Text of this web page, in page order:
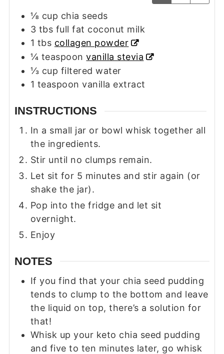
⅛ cup chia seeds
3 tbs full fat coconut milk
1 tbs collagen powder
¼ teaspoon vanilla stevia
⅓ cup filtered water
1 teaspoon vanilla extract
INSTRUCTIONS
In a small jar or bowl whisk together all
the ingredients.
Stir until no clumps remain.
Let sit for 5 minutes and stir again (or
shake the jar).
Pop into the fridge and let sit
overnight.
Enjoy
NOTES
If you find that your chia seed pudding
tends to clump to the bottom and leave
the liquid on top, there’s a solution for
that!
Whisk up your keto chia seed pudding
and five to ten minutes later, go whisk